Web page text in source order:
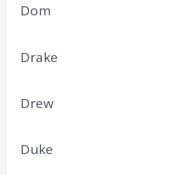
Dom
Drake
Drew
Duke